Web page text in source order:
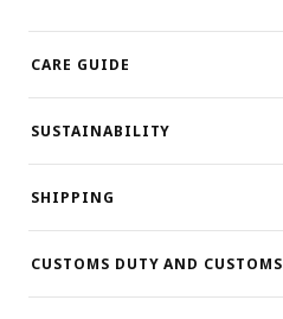
CARE GUIDE
SUSTAINABILITY
SHIPPING
CUSTOMS DUTY AND